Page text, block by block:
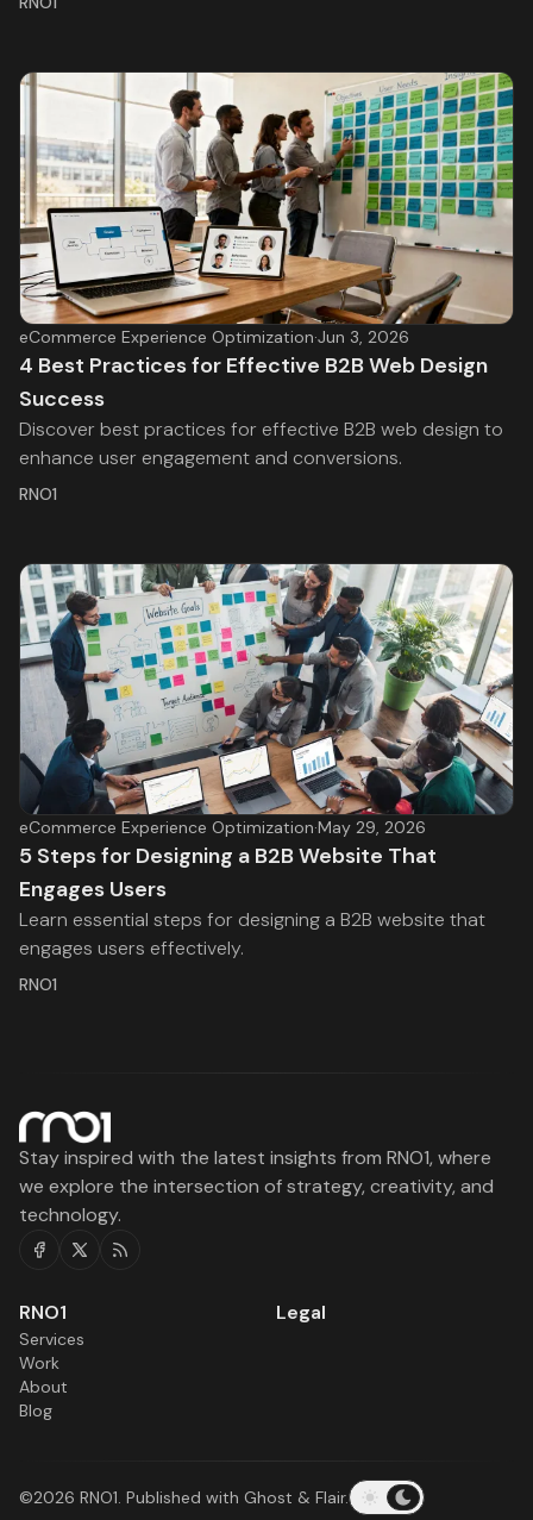
eCommerce Experience Optimization·Jun 3, 2026
4 Best Practices for Effective B2B Web Design
Success
Discover best practices for effective B2B web design to
enhance user engagement and conversions.
RNO1
eCommerce Experience Optimization·May 29, 2026
5 Steps for Designing a B2B Website That
Engages Users
Learn essential steps for designing a B2B website that
engages users effectively.
RNO1
Stay inspired with the latest insights from RNO1, where
we explore the intersection of strategy, creativity, and
technology.
RNO1
Services
Work
About
Blog
Legal
©2026 RNO1. Published with Ghost & Flair.